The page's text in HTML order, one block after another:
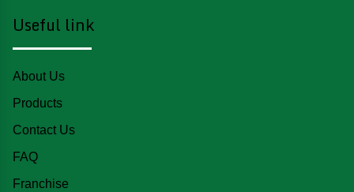
Useful link
About Us
Products
Contact Us
FAQ
Franchise